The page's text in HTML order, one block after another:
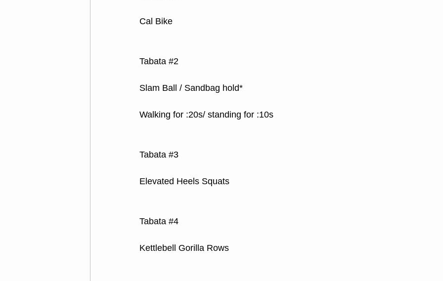
Cal Bike
Tabata #2
Slam Ball / Sandbag hold*
Walking for :20s/ standing for :10s
Tabata #3
Elevated Heels Squats
Tabata #4
Kettlebell Gorilla Rows